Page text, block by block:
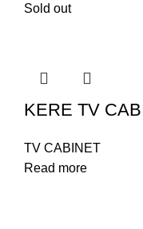
Sold out
KERE TV
TV CABINET
Read more